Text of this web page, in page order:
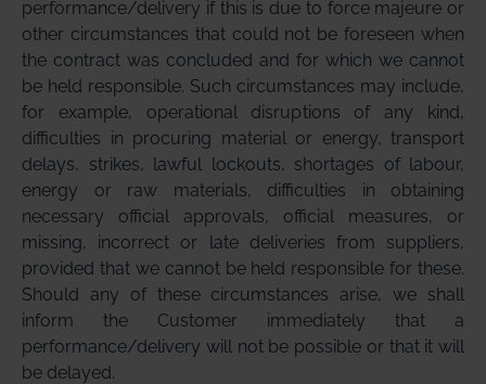
performance/delivery if this is due to force majeure or
other circumstances that could not be foreseen when
the contract was concluded and for which we cannot
be held responsible. Such circumstances may include,
for example, operational disruptions of any kind,
difficulties in procuring material or energy, transport
delays, strikes, lawful lockouts, shortages of labour,
energy or raw materials, difficulties in obtaining
necessary official approvals, official measures, or
missing, incorrect or late deliveries from suppliers,
provided that we cannot be held responsible for these.
Should any of these circumstances arise, we shall
inform the Customer immediately that a
performance/delivery will not be possible or that it will
be delayed.